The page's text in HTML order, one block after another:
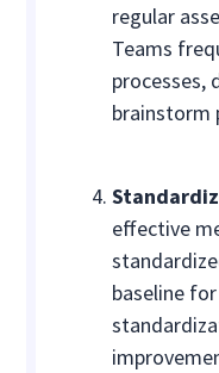
regular
Teams
processes,
brainstorm
effective
baseline